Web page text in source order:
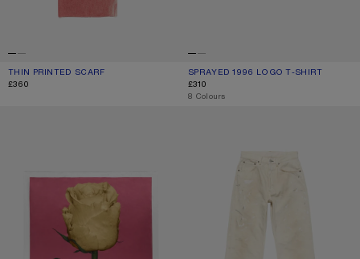
THIN PRINTED SCARF
CURRENT COLOUR: DARK PINK
PRICE: £360.
£360
SPRAYED 1996 LOGO T-SHIRT
CURRENT COLOUR: DUSTY WHITE
PRICE: £310.
£310
,8 Colours